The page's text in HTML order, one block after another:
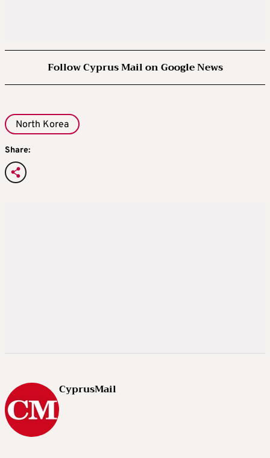
Follow Cyprus Mail on Google News
North Korea
Share:
CyprusMail